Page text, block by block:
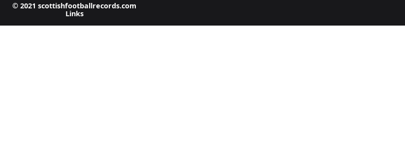
© 2021 scottishfootballrecords.com
Links